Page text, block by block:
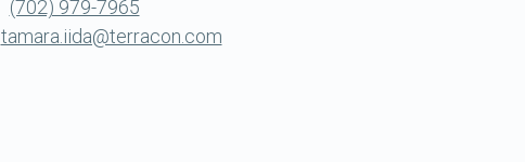
(702) 979-7965
tamara.iida@terracon.com